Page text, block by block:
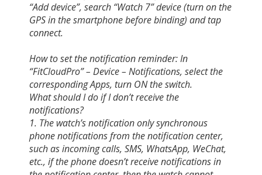
“Add device”, search “Watch 7” device (turn on the
GPS in the smartphone before binding) and tap
connect.
How to set the notification reminder: In
“FitCloudPro” – Device – Notifications, select the
corresponding Apps, turn ON the switch.
What should I do if I don’t receive the
notifications?
1. The watch’s notification only synchronous
phone notifications from the notification center,
such as incoming calls, SMS, WhatsApp, WeChat,
etc., if the phone doesn’t receive notifications in